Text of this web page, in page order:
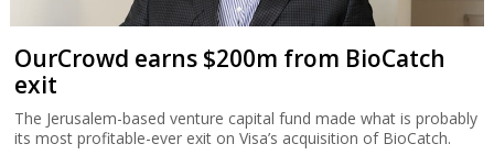
OurCrowd earns $200m from BioCatch
exit
The Jerusalem-based venture capital fund made what is probably
its most profitable-ever exit on Visa’s acquisition of BioCatch.